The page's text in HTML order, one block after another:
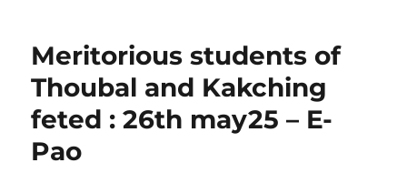
Meritorious students of
Thoubal and Kakching
feted : 26th may25 – E-
Pao